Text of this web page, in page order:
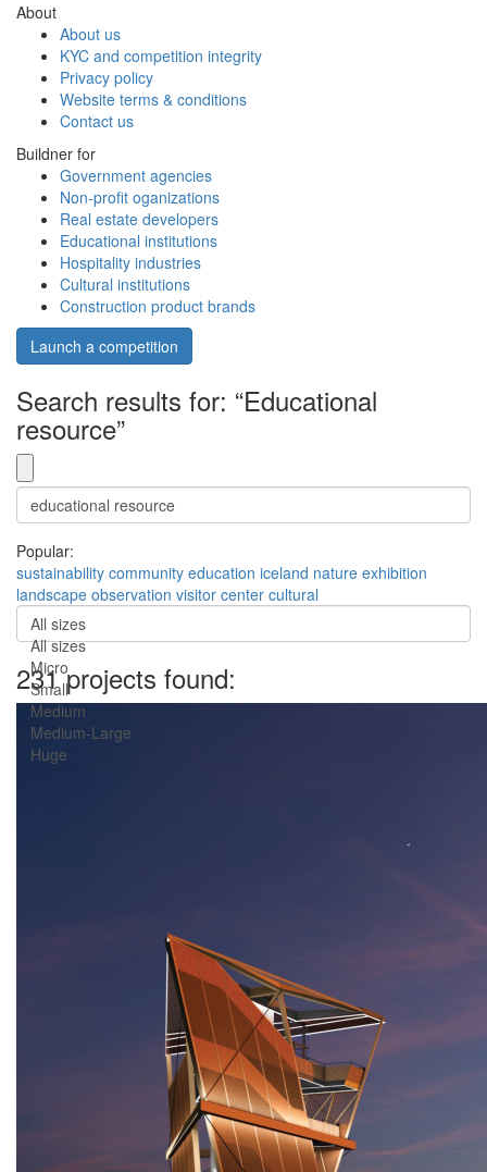
About
About us
KYC and competition integrity
Privacy policy
Website terms & conditions
Contact us
Buildner for
Government agencies
Non-profit oganizations
Real estate developers
Educational institutions
Hospitality industries
Cultural institutions
Construction product brands
Launch a competition
Search results for: “Educational
resource”
Popular:
sustainability community education iceland nature exhibition
landscape observation visitor center cultural
All sizes
All sizes
Micro
Small
Medium
Medium-Large
Huge
231 projects found: